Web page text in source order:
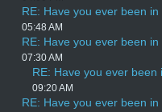
RE: Have you ever been
05:48 AM
RE: Have you ever been
07:30 AM
RE: Have you ever been
09:20 AM
RE: Have you ever been